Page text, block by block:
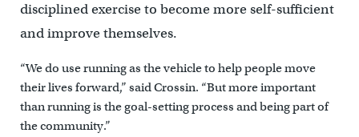
disciplined exercise to become more self-sufficient
and improve themselves.
“We do use running as the vehicle to help people move
their lives forward,” said Crossin. “But more important
than running is the goal-setting process and being part of
the community.”